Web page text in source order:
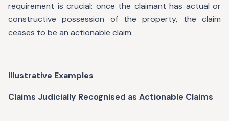
requirement is crucial: once the claimant has actual or
constructive possession of the property, the claim
ceases to be an actionable claim.
Illustrative Examples
Claims Judicially Recognised as Actionable Claims